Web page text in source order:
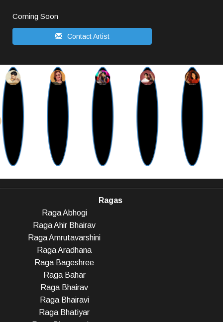
Coming Soon
Contact Artist
Ragas
Raga Abhogi
Raga Ahir Bhairav
Raga Amrutavarshini
Raga Aradhana
Raga Bageshree
Raga Bahar
Raga Bhairav
Raga Bhairavi
Raga Bhatiyar